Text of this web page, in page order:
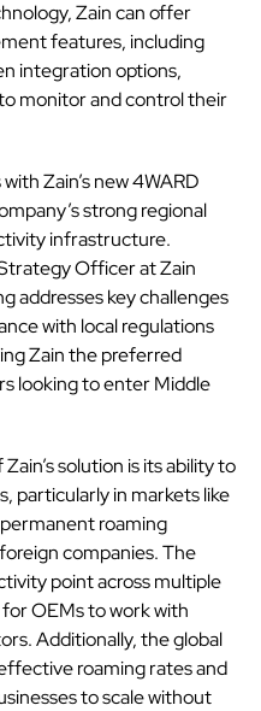
Zain can offer
features, including
integration options,
monitor and control their
Zain’s new 4WARD
strong regional
infrastructure.
Officer at Zain
addresses key challenges
with local regulations
Zain the preferred
looking to enter Middle
solution is its ability to
particularly in markets like
roaming
companies. The
point across multiple
OEMs to work with
Additionally, the global
roaming rates and
to scale without